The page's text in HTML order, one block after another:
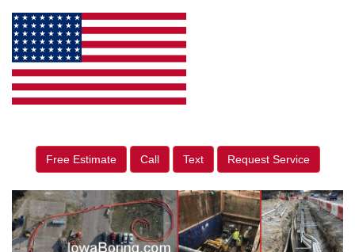
Free Estimate Call Text Request Service